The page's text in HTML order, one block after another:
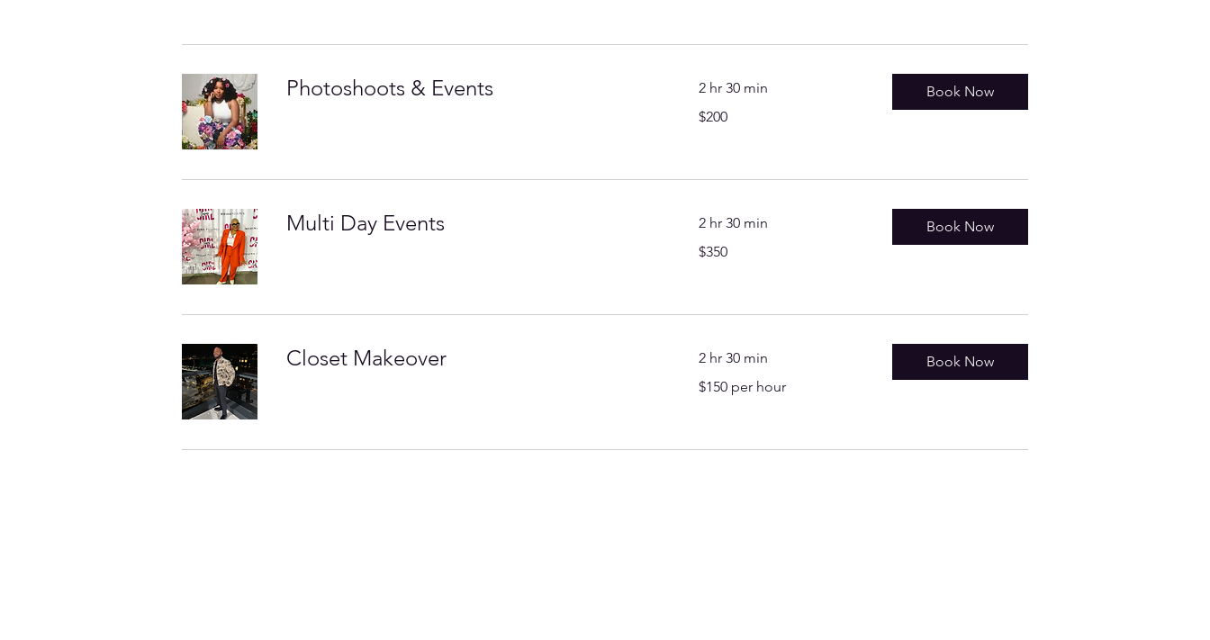
Photoshoots & Events 2 hr 30 min
US
$200
Book Now
Multi Day Events 2 hr 30 min
US
$350
Book Now
Closet Makeover 2 hr 30 min
per
$150 per hour
Book Now